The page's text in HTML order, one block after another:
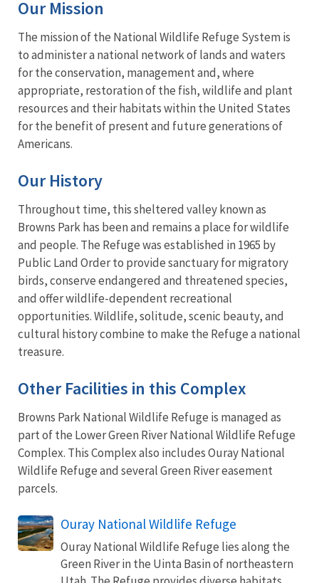
Our Mission
The mission of the National Wildlife Refuge System is
to administer a national network of lands and waters
for the conservation, management and, where
appropriate, restoration of the fish, wildlife and plant
resources and their habitats within the United States
for the benefit of present and future generations of
Americans.
Our History
Throughout time, this sheltered valley known as
Browns Park has been and remains a place for wildlife
and people. The Refuge was established in 1965 by
Public Land Order to provide sanctuary for migratory
birds, conserve endangered and threatened species,
and offer wildlife-dependent recreational
opportunities. Wildlife, solitude, scenic beauty, and
cultural history combine to make the Refuge a national
treasure.
Other Facilities in this Complex
Browns Park National Wildlife Refuge is managed as
part of the Lower Green River National Wildlife Refuge
Complex. This Complex also includes Ouray National
Wildlife Refuge and several Green River easement
parcels.
Ouray National Wildlife Refuge
Ouray National Wildlife Refuge lies along the
Green River in the Uinta Basin of northeastern